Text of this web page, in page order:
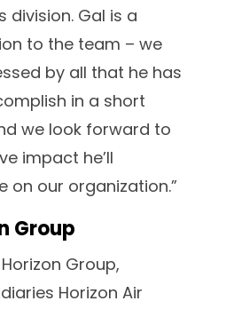
division. Gal is a
to the team – we
by all that he has
in a short
we look forward to
impact he’ll
on our organization.”
Group
Group,
Horizon Air